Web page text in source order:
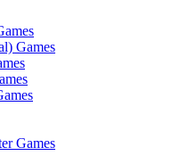
Games
Games